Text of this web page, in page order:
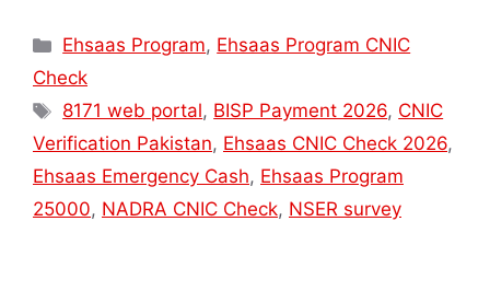
Categories
Ehsaas Program, Ehsaas Program CNIC
Check
Tags
8171 web portal, BISP Payment 2026, CNIC
Verification Pakistan, Ehsaas CNIC Check 2026,
Ehsaas Emergency Cash, Ehsaas Program
25000, NADRA CNIC Check, NSER survey